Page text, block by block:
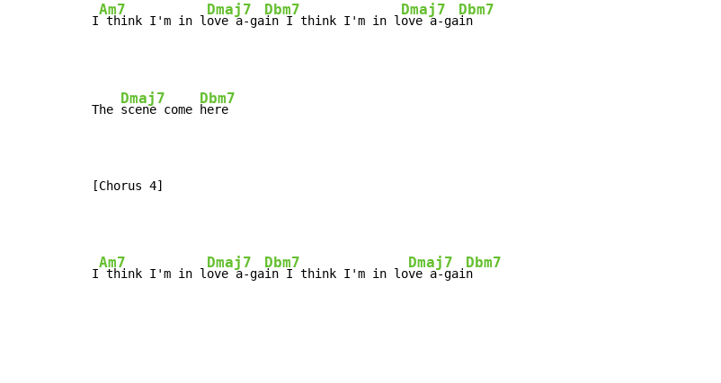
I
Am7
think I'm in l
Dmaj7
ove a-ga
Dbm7
in I think I'm in l
Dmaj7
ove a-ga
Dbm7
The
Dmaj7
scene come
Dbm7
here
[Chorus 4]
I
Am7
think I'm in l
Dmaj7
ove a-ga
Dbm7
in I think I'm in lo
Dmaj7
ve a-gai
Dbm7
n